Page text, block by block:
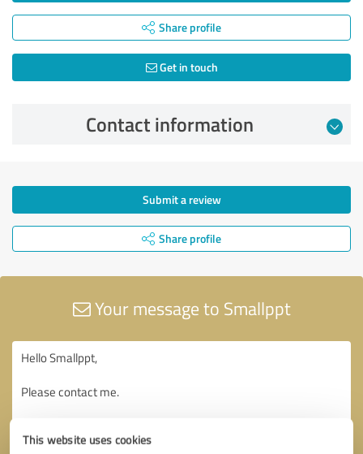
This website uses cookies
Share profile
Get in touch
Contact information
Submit a review
Share profile
Your message to Smallppt